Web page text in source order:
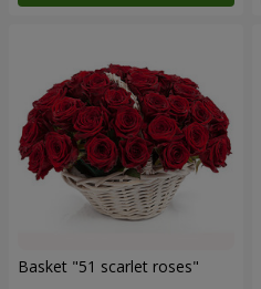
Basket "51 scarlet roses"